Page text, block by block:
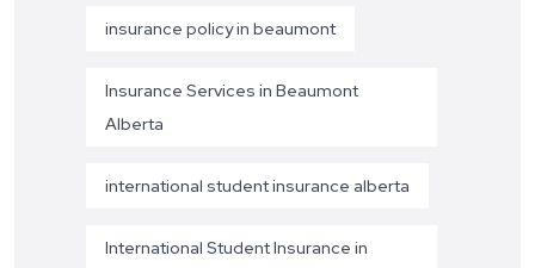
insurance policy in beaumont
Insurance Services in Beaumont
Alberta
international student insurance alberta
International Student Insurance in